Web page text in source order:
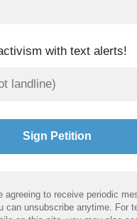
with text alerts!
agreeing to receive periodic
can unsubscribe anytime. For